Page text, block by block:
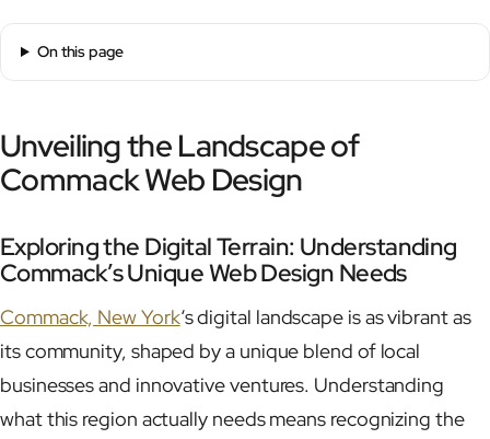
On this page
Unveiling the Landscape of
Commack Web Design
Exploring the Digital Terrain: Understanding
Commack’s Unique Web Design Needs
Commack, New York‘s digital landscape is as vibrant as
its community, shaped by a unique blend of local
businesses and innovative ventures. Understanding
what this region actually needs means recognizing the